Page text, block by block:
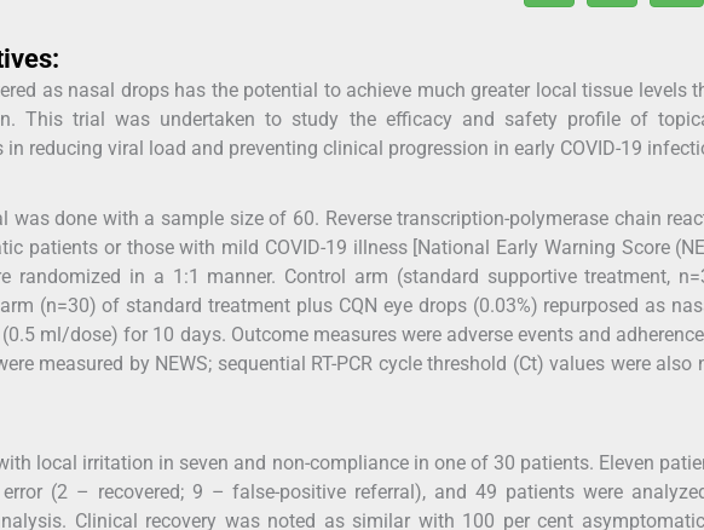
as nasal drops has the potential to achieve much greater local tissue levels
This trial was undertaken to study the efficacy and safety profile of
reducing viral load and preventing clinical progression in early COVID-19
done with a sample size of 60. Reverse transcription-polymerase chain
patients or those with mild COVID-19 illness [National Early Warning Score
randomized in a 1:1 manner. Control arm (standard supportive treatment,
(n=30) of standard treatment plus CQN eye drops (0.03%) repurposed as
ml/dose) for 10 days. Outcome measures were adverse events and
measured by NEWS; sequential RT-PCR cycle threshold (Ct) values were also
local irritation in seven and non-compliance in one of 30 patients. Eleven
(2 – recovered; 9 – false-positive referral), and 49 patients were
Clinical recovery was noted as similar with 100 per cent